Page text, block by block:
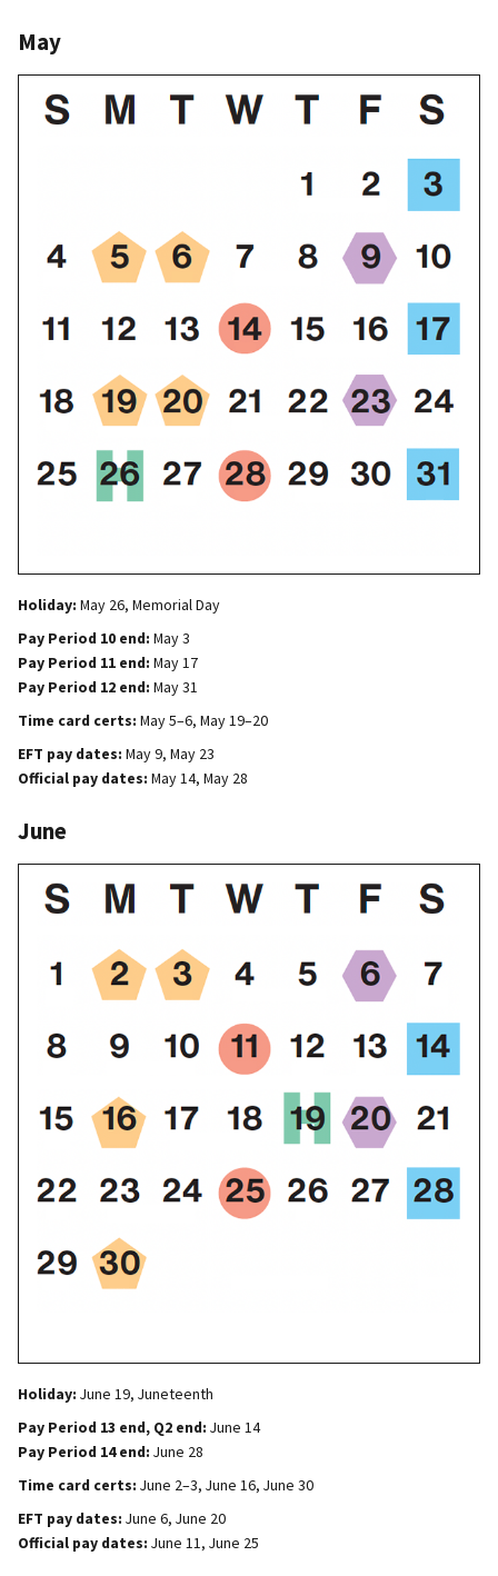
May
Holiday: May 26, Memorial Day
Pay Period 10 end: May 3
Pay Period 11 end: May 17
Pay Period 12 end: May 31
Time card certs: May 5–6, May 19–20
EFT pay dates: May 9, May 23
Official pay dates: May 14, May 28
June
Holiday: June 19, Juneteenth
Pay Period 13 end, Q2 end: June 14
Pay Period 14 end: June 28
Time card certs: June 2–3, June 16, June 30
EFT pay dates: June 6, June 20
Official pay dates: June 11, June 25